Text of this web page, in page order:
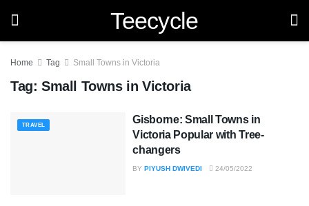
Teecycle
Home Tag Small Towns in Victoria
Tag: Small Towns in Victoria
TRAVEL
Gisborne: Small Towns in
Victoria Popular with Tree-
changers
BY PIYUSH DWIVEDI 24/05/2022